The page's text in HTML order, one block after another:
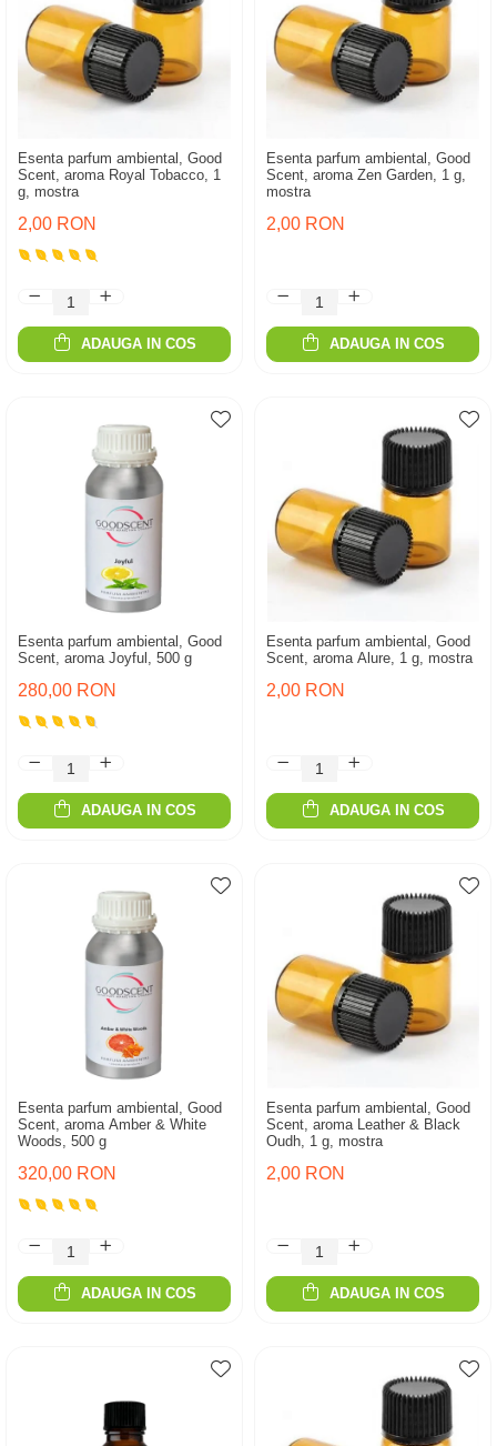
Esenta parfum ambiental, Good
Scent, aroma Royal Tobacco, 1
g, mostra
2,00 RON
ADAUGA IN COS
Esenta parfum ambiental, Good
Scent, aroma Zen Garden, 1 g,
mostra
2,00 RON
ADAUGA IN COS
Esenta parfum ambiental, Good
Scent, aroma Joyful, 500 g
280,00 RON
ADAUGA IN COS
Esenta parfum ambiental, Good
Scent, aroma Alure, 1 g, mostra
2,00 RON
ADAUGA IN COS
Esenta parfum ambiental, Good
Scent, aroma Amber & White
Woods, 500 g
320,00 RON
ADAUGA IN COS
Esenta parfum ambiental, Good
Scent, aroma Leather & Black
Oudh, 1 g, mostra
2,00 RON
ADAUGA IN COS